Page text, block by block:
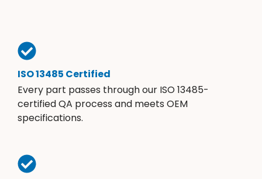
ISO 13485 Certified
Every part passes through our ISO 13485-
certified QA process and meets OEM
specifications.